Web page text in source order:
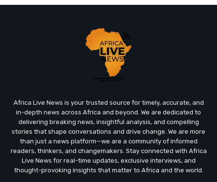
Africa Live News is your trusted source for timely, accurate, and
in-depth news across Africa and beyond. We are dedicated to
delivering breaking news, insightful analysis, and compelling
stories that shape conversations and drive change. We are more
than just a news platform—we are a community of informed
readers, thinkers, and changemakers. Stay connected with Africa
Live News for real-time updates, exclusive interviews, and
thought-provoking insights that matter to Africa and the world.